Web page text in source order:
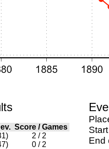
Score/Games
2 / 2
0 / 2
End